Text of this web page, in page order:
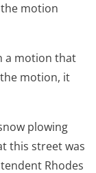
the motion
a motion that
motion, it
plowing
this street was
Rhodes